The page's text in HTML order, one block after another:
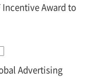
Incentive Award to
Advertising